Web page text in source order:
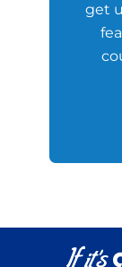
get